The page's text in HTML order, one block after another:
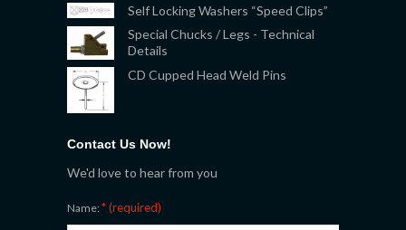
Self Locking Washers “Speed Clips”
Special Chucks / Legs - Technical
Details
CD Cupped Head Weld Pins
Contact Us Now!
We'd love to hear from you
Name:* (required)